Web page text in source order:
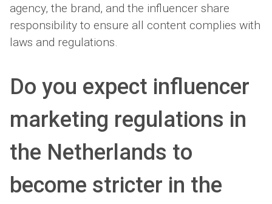
agency, the brand, and the influencer share
responsibility to ensure all content complies with
laws and regulations.
Do you expect influencer
marketing regulations in
the Netherlands to
become stricter in the